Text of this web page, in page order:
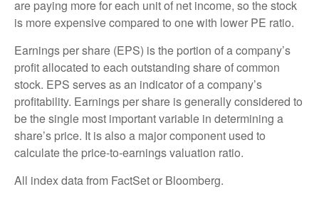
are paying more for each unit of net income, so the stock
is more expensive compared to one with lower PE ratio.
Earnings per share (EPS) is the portion of a company’s
profit allocated to each outstanding share of common
stock. EPS serves as an indicator of a company’s
profitability. Earnings per share is generally considered to
be the single most important variable in determining a
share’s price. It is also a major component used to
calculate the price-to-earnings valuation ratio.
All index data from FactSet or Bloomberg.